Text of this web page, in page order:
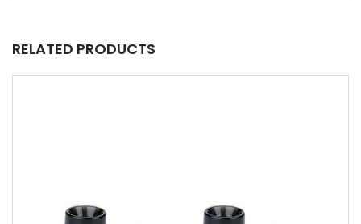
RELATED PRODUCTS